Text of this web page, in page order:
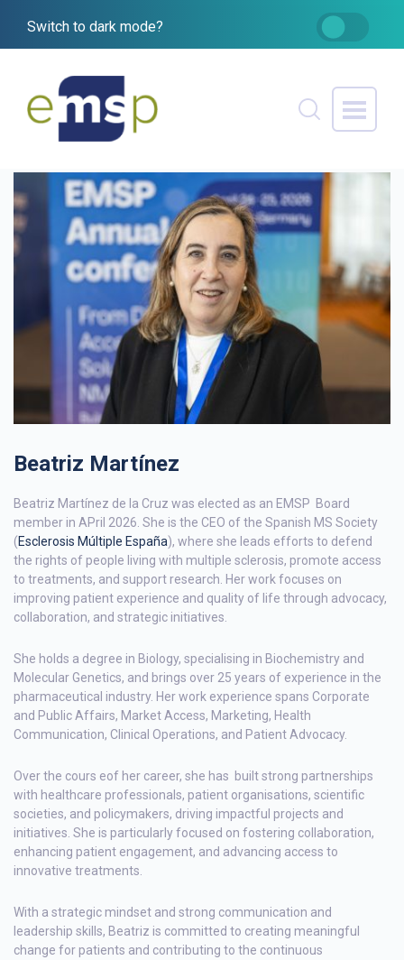
Switch to dark mode?
Beatriz Martínez
Beatriz Martínez de la Cruz was elected as an EMSP Board
member in APril 2026. She is the CEO of the Spanish MS Society
(Esclerosis Múltiple España), where she leads efforts to defend
the rights of people living with multiple sclerosis, promote access
to treatments, and support research. Her work focuses on
improving patient experience and quality of life through advocacy,
collaboration, and strategic initiatives.
She holds a degree in Biology, specialising in Biochemistry and
Molecular Genetics, and brings over 25 years of experience in the
pharmaceutical industry. Her work experience spans Corporate
and Public Affairs, Market Access, Marketing, Health
Communication, Clinical Operations, and Patient Advocacy.
Over the cours eof her career, she has built strong partnerships
with healthcare professionals, patient organisations, scientific
societies, and policymakers, driving impactful projects and
initiatives. She is particularly focused on fostering collaboration,
enhancing patient engagement, and advancing access to
innovative treatments.
With a strategic mindset and strong communication and
leadership skills, Beatriz is committed to creating meaningful
change for patients and contributing to the continuous